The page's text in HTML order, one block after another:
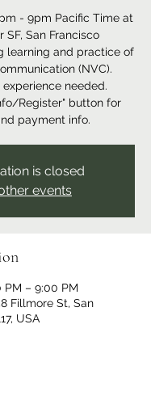
- 9pm Pacific Time at
SF, San Francisco
learning and practice of
(NVC).
experience needed.
Register" button for
payment info.
is closed
events
PM – 9:00 PM
Fillmore St, San
USA